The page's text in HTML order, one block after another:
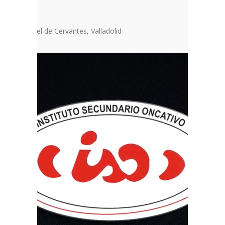
Miguel de Cervantes, Valladolid